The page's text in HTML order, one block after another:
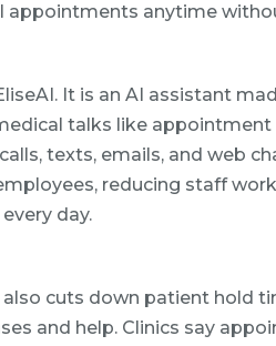
appointments anytime
It is an AI assistant
talks like
texts, emails, and web
reducing staff
day.
cuts down patient hold
and help. Clinics say